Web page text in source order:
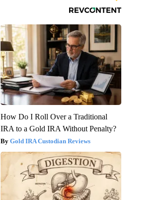
How Do I Roll Over a Traditional
IRA to a Gold IRA Without Penalty?
Gold IRA Custodian Reviews